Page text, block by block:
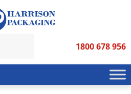
1800 678 956